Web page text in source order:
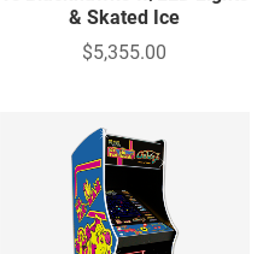
& Skated Ice
$5,355.00